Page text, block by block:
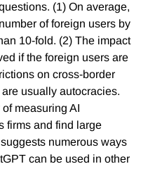
(1) On average,
of foreign users by
10-fold. (2) The impact
if the foreign users are
on cross-border
usually autocracies.
measuring AI
firms and find large
numerous ways
can be used in other